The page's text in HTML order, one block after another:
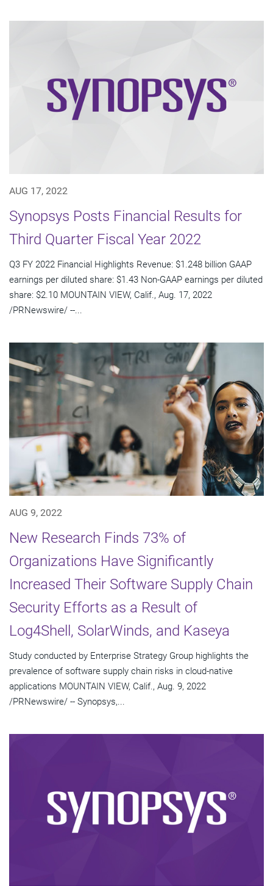
AUG 17, 2022
Synopsys Posts Financial Results for
Third Quarter Fiscal Year 2022
Q3 FY 2022 Financial Highlights Revenue: $1.248 billion GAAP
earnings per diluted share: $1.43 Non-GAAP earnings per diluted
share: $2.10 MOUNTAIN VIEW, Calif., Aug. 17, 2022
/PRNewswire/ --...
AUG 9, 2022
New Research Finds 73% of
Organizations Have Significantly
Increased Their Software Supply Chain
Security Efforts as a Result of
Log4Shell, SolarWinds, and Kaseya
Study conducted by Enterprise Strategy Group highlights the
prevalence of software supply chain risks in cloud-native
applications MOUNTAIN VIEW, Calif., Aug. 9, 2022
/PRNewswire/ -- Synopsys,...